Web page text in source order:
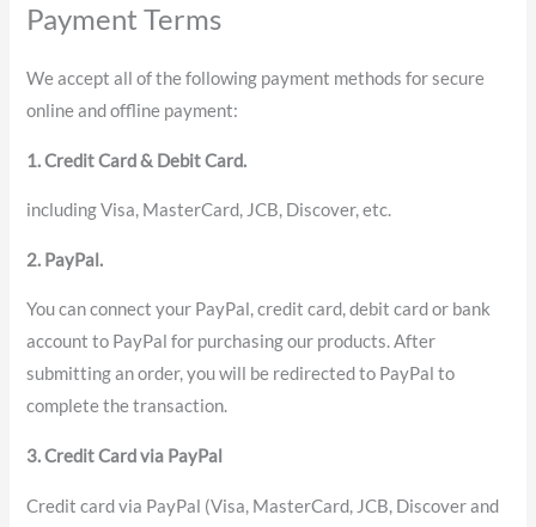
Payment Terms
We accept all of the following payment methods for secure
online and offline payment:
1. Credit Card & Debit Card.
including Visa, MasterCard, JCB, Discover, etc.
2. PayPal.
You can connect your PayPal, credit card, debit card or bank
account to PayPal for purchasing our products. After
submitting an order, you will be redirected to PayPal to
complete the transaction.
3. Credit Card via PayPal
Credit card via PayPal (Visa, MasterCard, JCB, Discover and